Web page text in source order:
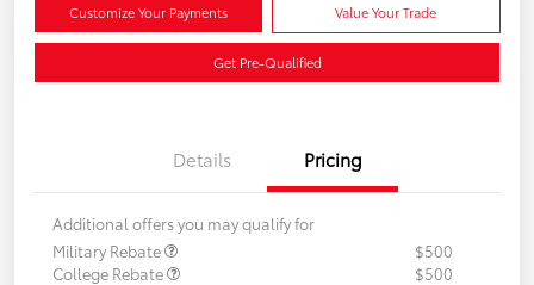
Customize Your Payments Value Your Trade
Get Pre-Qualified
Details Pricing
Additional offers you may qualify for
Military Rebate
$500
College Rebate
$500